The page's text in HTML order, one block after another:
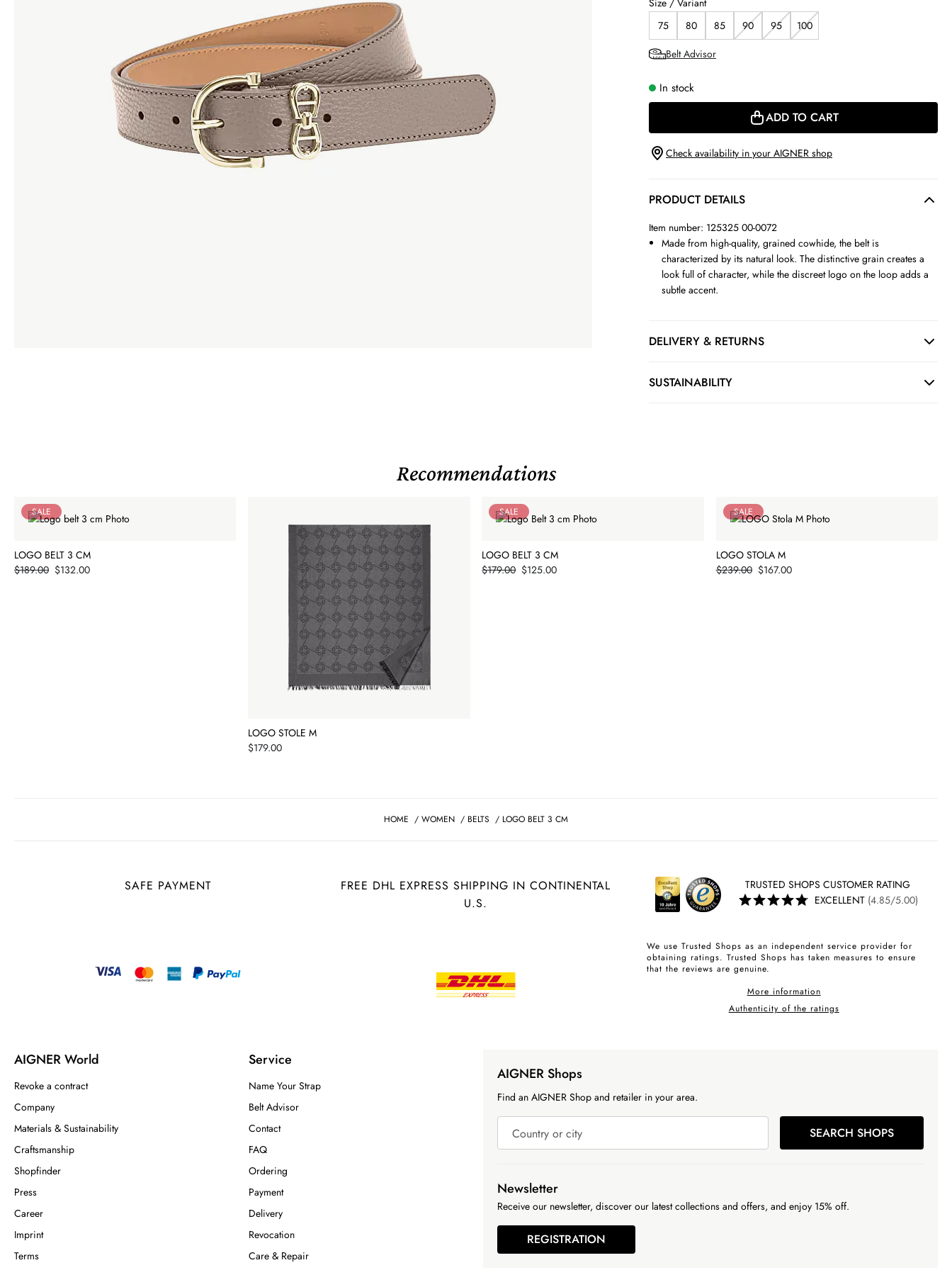
Size / Variant
75
80 85 90 95
100
Belt Advisor
In stock
ADD TO CART
Check availability in your AIGNER shop
PRODUCT DETAILS
Item number: 125325 00-0072
Made from high-quality, grained cowhide, the belt is
characterized by its natural look. The distinctive grain creates a
look full of character, while the discreet logo on the loop adds a
subtle accent.
DELIVERY & RETURNS
SUSTAINABILITY
Recommendations
SALE
LOGO BELT 3 CM
Price
$132.00
$189.00
LOGO STOLE M
Price
$179.00
SALE
LOGO BELT 3 CM
Price
$125.00
$179.00
SALE
LOGO STOLA M
Price
$167.00
$239.00
HOME / WOMEN / BELTS / LOGO BELT 3 CM
SAFE PAYMENT
FREE DHL EXPRESS SHIPPING IN CONTINENTAL
U.S.
TRUSTED SHOPS CUSTOMER RATING
EXCELLENT (4.85/5.00)
We use Trusted Shops as an independent service provider for
obtaining ratings. Trusted Shops has taken measures to ensure
that the reviews are genuine.
More information
Authenticity of the ratings
AIGNER World
Revoke a contract
Company
Materials & Sustainability
Craftsmanship
Shopfinder
Press
Career
Imprint
Terms
Service
Name Your Strap
Belt Advisor
Contact
FAQ
Ordering
Payment
Delivery
Revocation
Care & Repair
AIGNER Shops
Find an AIGNER Shop and retailer in your area.
Country or city SEARCH SHOPS
Newsletter
Receive our newsletter, discover our latest collections and offers, and enjoy 15% off.
REGISTRATION